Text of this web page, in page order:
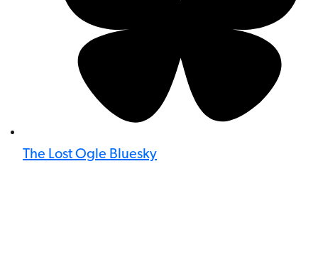
The Lost Ogle Bluesky